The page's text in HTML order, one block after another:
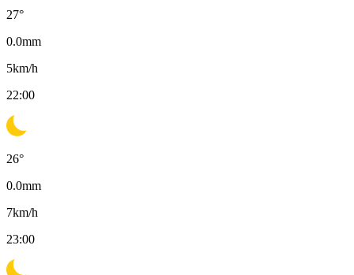
27°
0.0mm
5km/h
22:00
26°
0.0mm
7km/h
23:00